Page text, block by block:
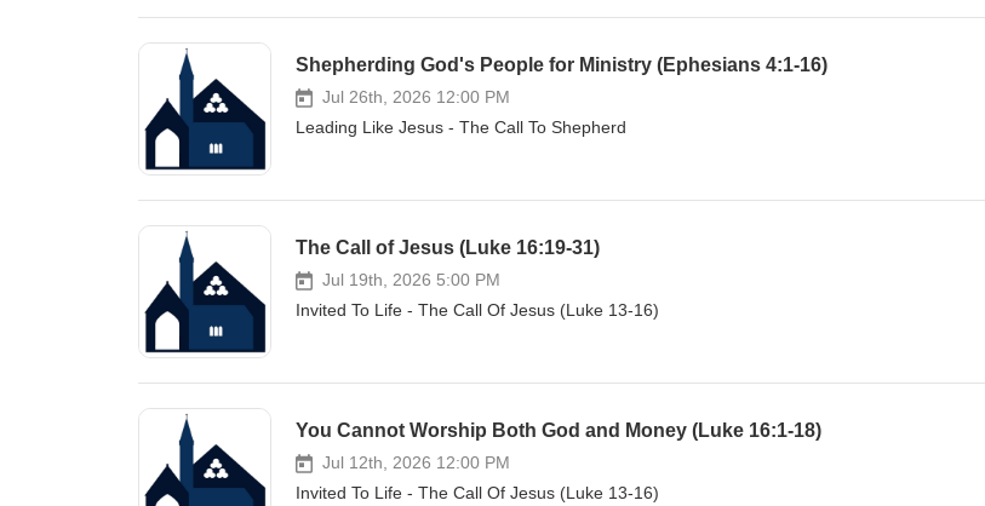
Shepherding God's People for Ministry (Ephesians 4:1-16)
Jul 26th, 2026 12:00 PM
Leading Like Jesus - The Call To Shepherd
The Call of Jesus (Luke 16:19-31)
Jul 19th, 2026 5:00 PM
Invited To Life - The Call Of Jesus (Luke 13-16)
You Cannot Worship Both God and Money (Luke 16:1-18)
Jul 12th, 2026 12:00 PM
Invited To Life - The Call Of Jesus (Luke 13-16)